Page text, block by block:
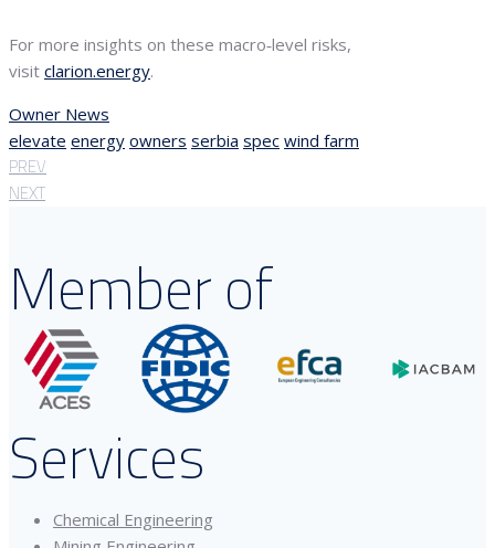
For more insights on these macro‑level risks,
visit clarion.energy.
Owner News
elevate energy owners serbia spec wind farm
PREV
NEXT
Member of
Services
Chemical Engineering